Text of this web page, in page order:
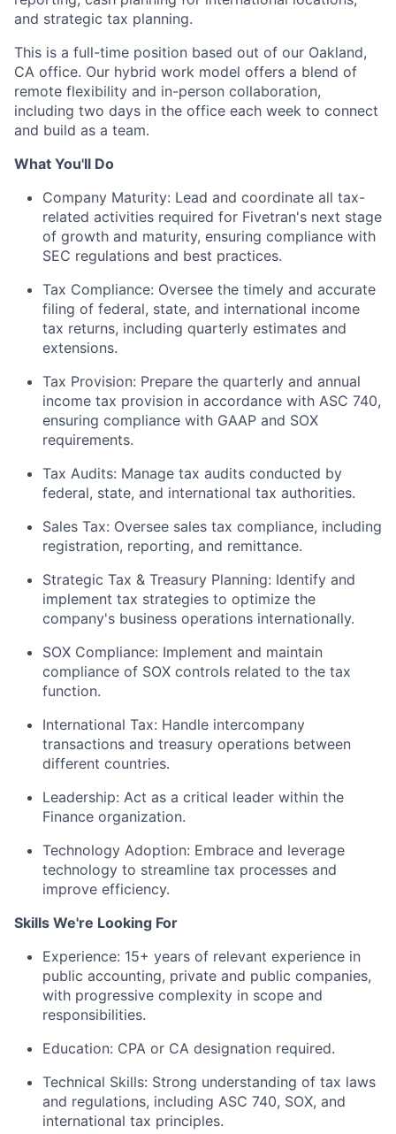
and strategic tax planning.
This is a full-time position based out of our Oakland,
CA office. Our hybrid work model offers a blend of
remote flexibility and in-person collaboration,
including two days in the office each week to connect
and build as a team.
What You'll Do
Company Maturity: Lead and coordinate all tax-
related activities required for Fivetran's next stage
of growth and maturity, ensuring compliance with
SEC regulations and best practices.
Tax Compliance: Oversee the timely and accurate
filing of federal, state, and international income
tax returns, including quarterly estimates and
extensions.
Tax Provision: Prepare the quarterly and annual
income tax provision in accordance with ASC 740,
ensuring compliance with GAAP and SOX
requirements.
Tax Audits: Manage tax audits conducted by
federal, state, and international tax authorities.
Sales Tax: Oversee sales tax compliance, including
registration, reporting, and remittance.
Strategic Tax & Treasury Planning: Identify and
implement tax strategies to optimize the
company's business operations internationally.
SOX Compliance: Implement and maintain
compliance of SOX controls related to the tax
function.
International Tax: Handle intercompany
transactions and treasury operations between
different countries.
Leadership: Act as a critical leader within the
Finance organization.
Technology Adoption: Embrace and leverage
technology to streamline tax processes and
improve efficiency.
Skills We're Looking For
Experience: 15+ years of relevant experience in
public accounting, private and public companies,
with progressive complexity in scope and
responsibilities.
Education: CPA or CA designation required.
Technical Skills: Strong understanding of tax laws
and regulations, including ASC 740, SOX, and
international tax principles.